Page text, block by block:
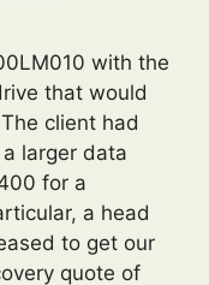
with the
that would
client had
larger data
for a
a head
to get our
quote of